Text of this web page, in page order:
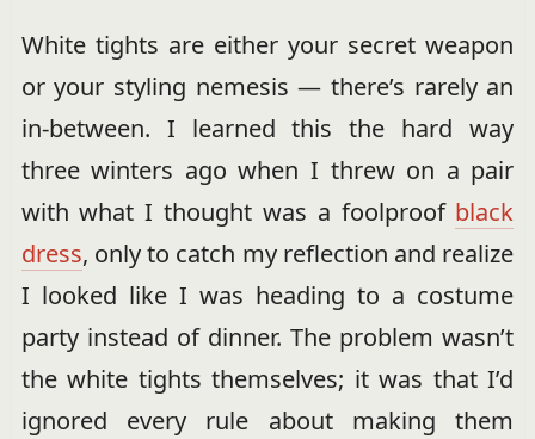
White tights are either your secret weapon
or your styling nemesis — there’s rarely an
in-between. I learned this the hard way
three winters ago when I threw on a pair
with what I thought was a foolproof black
dress, only to catch my reflection and realize
I looked like I was heading to a costume
party instead of dinner. The problem wasn’t
the white tights themselves; it was that I’d
ignored every rule about making them